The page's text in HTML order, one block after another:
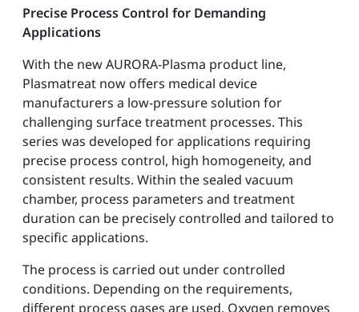
Precise Process Control for Demanding
Applications
With the new AURORA-Plasma product line,
Plasmatreat now offers medical device
manufacturers a low-pressure solution for
challenging surface treatment processes. This
series was developed for applications requiring
precise process control, high homogeneity, and
consistent results. Within the sealed vacuum
chamber, process parameters and treatment
duration can be precisely controlled and tailored to
specific applications.
The process is carried out under controlled
conditions. Depending on the requirements,
different process gases are used. Oxygen removes